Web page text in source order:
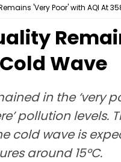
'Very Poor' with AQI At
Wave
in the ‘very
pollution
cold wave is
around 15°C.